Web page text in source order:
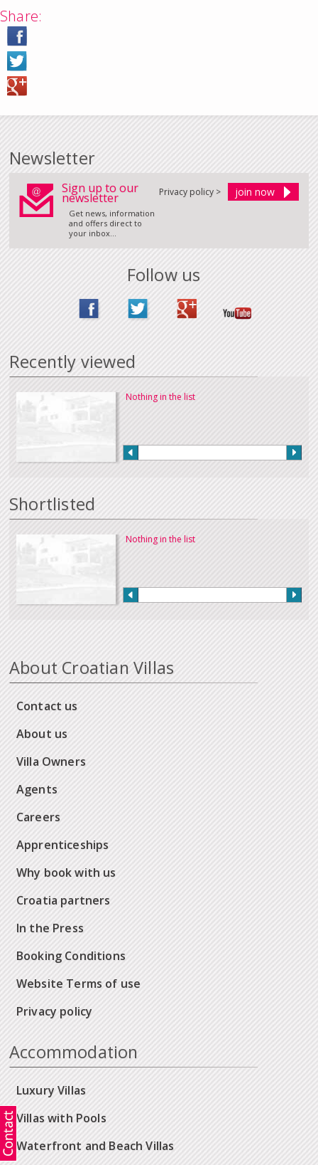
Share:
Newsletter
Sign up to our
newsletter
Get news, information
and offers direct to
your inbox...
Privacy policy >
Follow us
Recently viewed
Nothing in the list
Shortlisted
Nothing in the list
About Croatian Villas
Contact us
About us
Villa Owners
Agents
Careers
Apprenticeships
Why book with us
Croatia partners
In the Press
Booking Conditions
Website Terms of use
Privacy policy
Accommodation
Luxury Villas
Villas with Pools
Waterfront and Beach Villas